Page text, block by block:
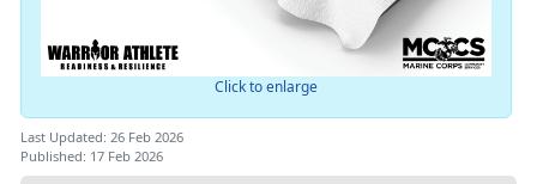
Click to enlarge
Last Updated: 26 Feb 2026
Published: 17 Feb 2026